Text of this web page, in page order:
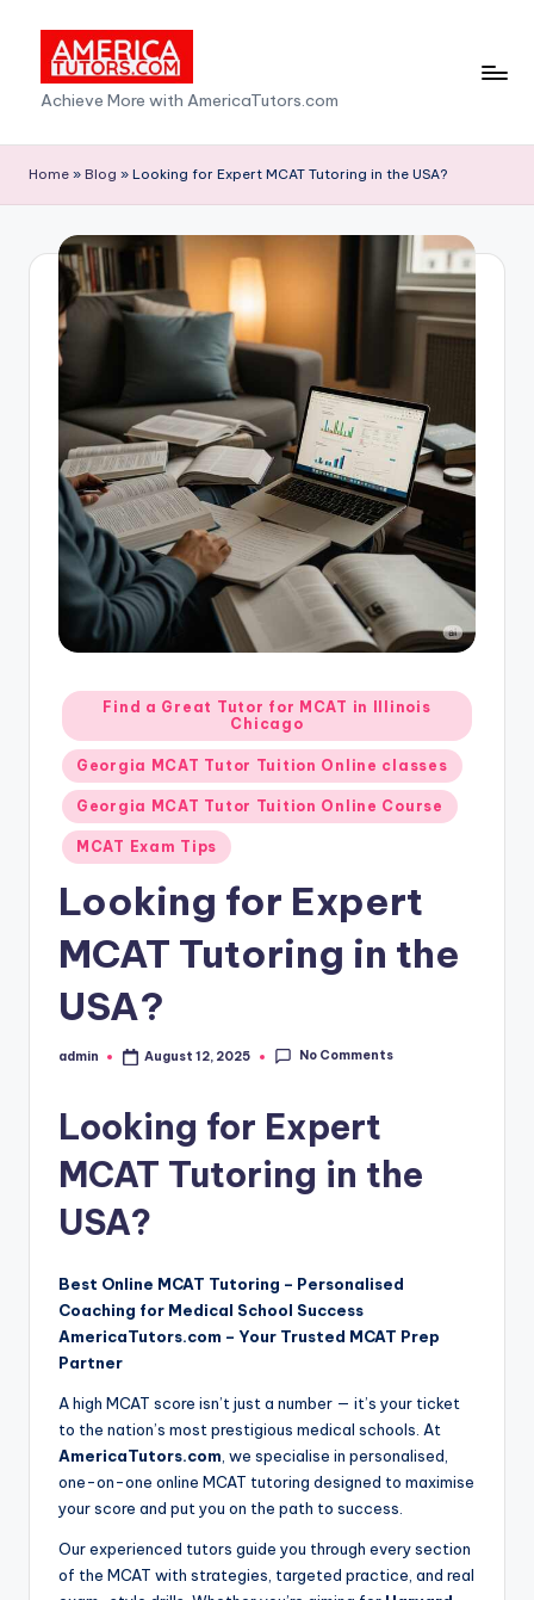
content
A
m
e
c
T
o
s.
m
Achieve More with AmericaTutors.com
Home » Blog » Looking for Expert MCAT Tutoring in the USA?
Posted
in
Find a Great Tutor for MCAT in Illinois
Chicago
Georgia MCAT Tutor Tuition Online classes
Georgia MCAT Tutor Tuition Online Course
MCAT Exam Tips
Looking for Expert
MCAT Tutoring in the
USA?
Posted
admin August 12, 2025 No Comments
Looking for Expert
MCAT Tutoring in the
USA?
Best Online MCAT Tutoring – Personalised
Coaching for Medical School Success
AmericaTutors.com – Your Trusted MCAT Prep
Partner
A high MCAT score isn’t just a number — it’s your ticket
to the nation’s most prestigious medical schools. At
AmericaTutors.com, we specialise in personalised,
one-on-one online MCAT tutoring designed to maximise
your score and put you on the path to success.
Our experienced tutors guide you through every section
of the MCAT with strategies, targeted practice, and real